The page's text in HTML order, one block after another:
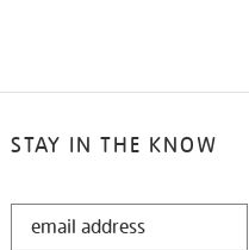
STAY IN THE KNOW
STAY